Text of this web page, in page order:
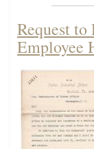
Request
Employee